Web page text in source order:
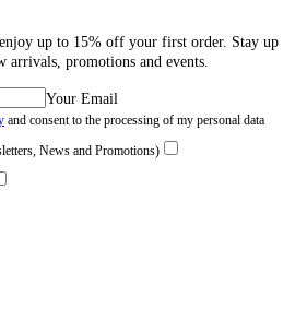
up to 15% off your first order. Stay up
arrivals, promotions and events.
Your Email
and consent to the processing of my personal data
News and Promotions)